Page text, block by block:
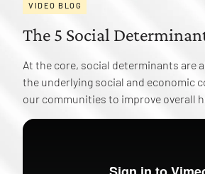
VIDEO BLOG
The 5 Social
At the core, social determinants are
the underlying social and economic
our communities to improve overall